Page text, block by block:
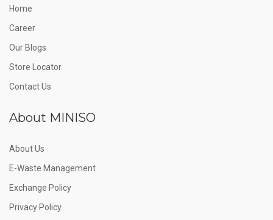
Home
Career
Our Blogs
Store Locator
Contact Us
About MINISO
About Us
E-Waste Management
Exchange Policy
Privacy Policy